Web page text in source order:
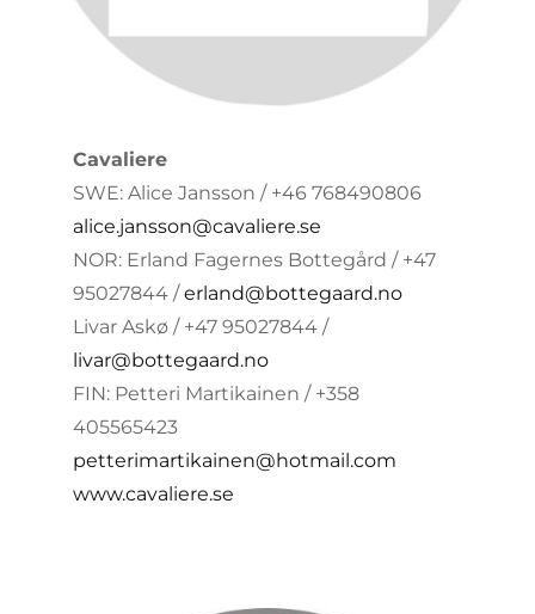
Cavaliere
SWE: Alice Jansson / +46 768490806
alice.jansson@cavaliere.se
NOR: Erland Fagernes Bottegård / +47
95027844 /erland@bottegaard.no
Livar Askø / +47 95027844 /
livar@bottegaard.no
FIN: Petteri Martikainen / +358
405565423
petterimartikainen@hotmail.com
www.cavaliere.se